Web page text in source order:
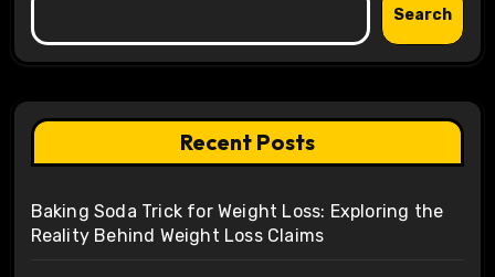
Search
Recent Posts
Baking Soda Trick for Weight Loss: Exploring the
Reality Behind Weight Loss Claims